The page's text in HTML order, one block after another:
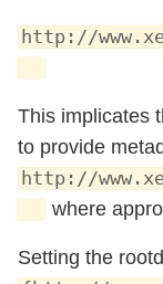
http://
This implicates
to provide
http://
where
Setting the